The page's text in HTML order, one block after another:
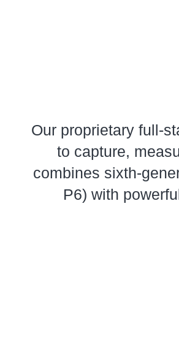
Our proprietary full-
to capture,
combines sixth-
P6) with